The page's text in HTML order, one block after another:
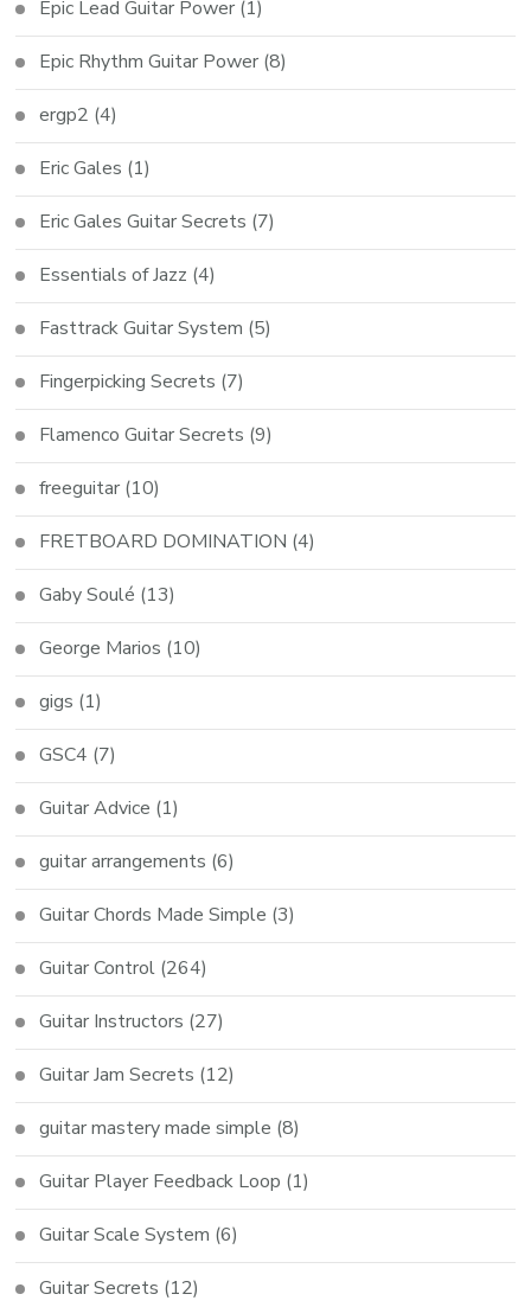
Epic Lead Guitar Power (1)
Epic Rhythm Guitar Power (8)
ergp2 (4)
Eric Gales (1)
Eric Gales Guitar Secrets (7)
Essentials of Jazz (4)
Fasttrack Guitar System (5)
Fingerpicking Secrets (7)
Flamenco Guitar Secrets (9)
freeguitar (10)
FRETBOARD DOMINATION (4)
Gaby Soulé (13)
George Marios (10)
gigs (1)
GSC4 (7)
Guitar Advice (1)
guitar arrangements (6)
Guitar Chords Made Simple (3)
Guitar Control (264)
Guitar Instructors (27)
Guitar Jam Secrets (12)
guitar mastery made simple (8)
Guitar Player Feedback Loop (1)
Guitar Scale System (6)
Guitar Secrets (12)